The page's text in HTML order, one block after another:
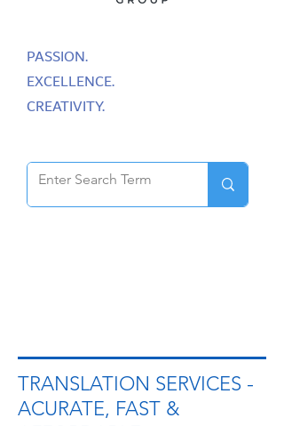
PASSION.
EXCELLENCE.
CREATIVITY.
TRANSLATION SERVICES -
ACURATE, FAST &